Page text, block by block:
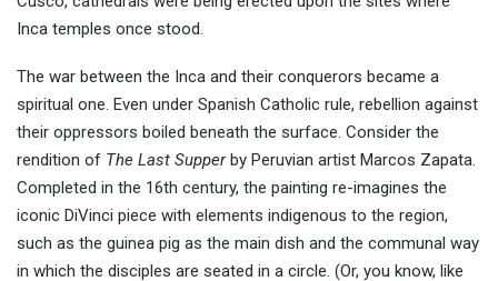
Inca temples once stood.
The war between the Inca and their conquerors became a
spiritual one. Even under Spanish Catholic rule, rebellion against
their oppressors boiled beneath the surface. Consider the
rendition of The Last Supperby Peruvian artist Marcos Zapata.
Completed in the 16th century, the painting re-imagines the
iconic DiVinci piece with elements indigenous to the region,
such as the guinea pig as the main dish and the communal way
in which the disciples are seated in a circle. (Or, you know, like